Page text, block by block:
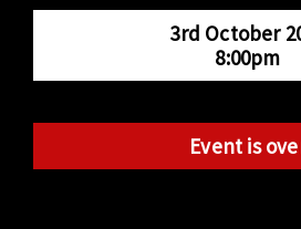
3rd October
8:00pm
Event is